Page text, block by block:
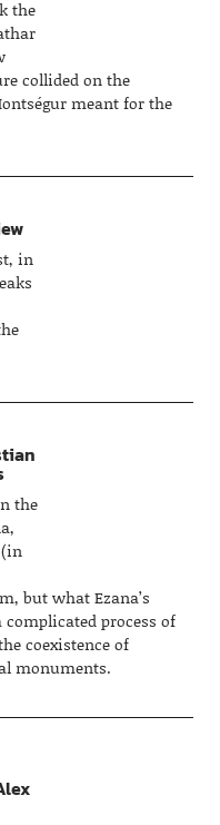
the
collided on the
meant for the
in
the
but what Ezana’s
process of
coexistence of
monuments.